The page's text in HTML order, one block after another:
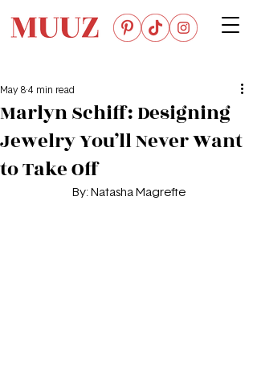
Marlyn Schiff: Designing
Jewelry You’ll Never Want
to Take Off
May 8 4 min read
By: Natasha Magrefte